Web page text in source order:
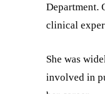
Department.
clinical
She was
involved in